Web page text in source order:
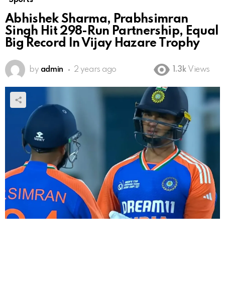
Abhishek Sharma, Prabhsimran
Singh Hit 298-Run Partnership, Equal
Big Record In Vijay Hazare Trophy
by admin 2 years ago 1.3k Views